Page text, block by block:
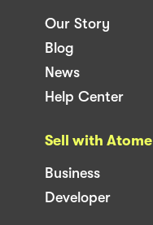
Our Story
Blog
News
Help Center
Sell with Atome
Business
Developer